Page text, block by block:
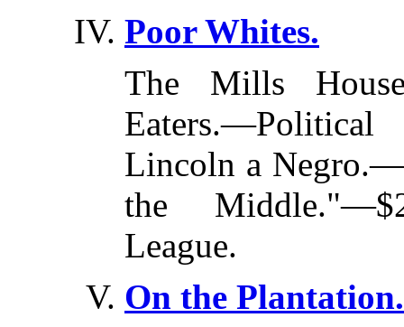
Poor Whites.
The Mills
Lincoln a
the
League.
On the Plantation.